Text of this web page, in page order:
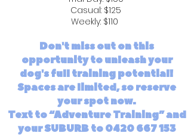
Casual: $125
Weekly: $110
Don't miss out on this
opportunity to unleash your
dog's full training potential!
Spaces are limited, so reserve
your spot now.
Text to “Adventure Training” and
your SUBURB to 0420 667 153